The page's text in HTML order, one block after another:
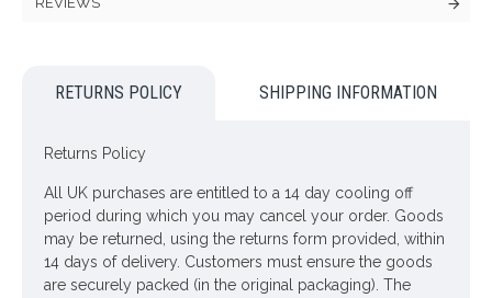
Artificialfreesiasmean you can use this popular flower all
For more flower meanings visit our INFO section.
https://silkflowersdecoflora.co.uk/information-pages-silk-
flowers-about-us-faq/flower-meanings
Colour: Cream
Dimensions: H56cm
RETURNS POLICY SHIPPING INFORMATION
Returns Policy
All UK purchases are entitled to a 14 day cooling off
period during which you may cancel your order. Goods
may be returned, using the returns form provided, within
14 days of delivery. Customers must ensure the goods
are securely packed (in the original packaging). The